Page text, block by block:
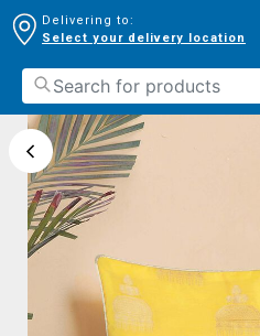
Delivering to:
Select your delivery location